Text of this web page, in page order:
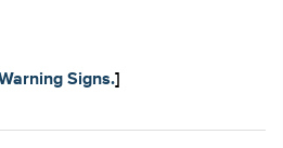
Signs.]